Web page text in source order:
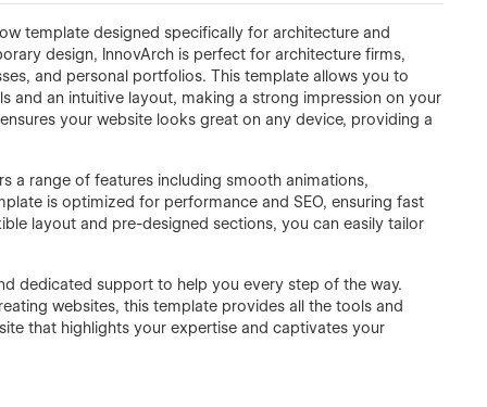
template designed specifically for architecture and
design, InnovArch is perfect for architecture firms,
and personal portfolios. This template allows you to
and an intuitive layout, making a strong impression on your
ensures your website looks great on any device, providing a
a range of features including smooth animations,
is optimized for performance and SEO, ensuring fast
layout and pre-designed sections, you can easily tailor
dedicated support to help you every step of the way.
websites, this template provides all the tools and
that highlights your expertise and captivates your